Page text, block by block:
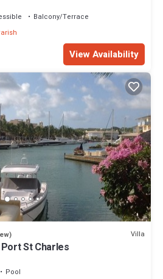
Balcony/Terrace
View Availability
Villa
St Charles
Pool